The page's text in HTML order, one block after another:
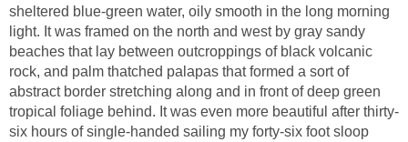
sheltered blue-green water, oily smooth in the long morning
light. It was framed on the north and west by gray sandy
beaches that lay between outcroppings of black volcanic
rock, and palm thatched palapas that formed a sort of
abstract border stretching along and in front of deep green
tropical foliage behind. It was even more beautiful after thirty-
six hours of single-handed sailing my forty-six foot sloop